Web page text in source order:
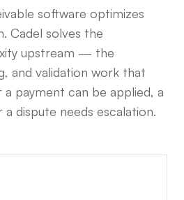
software optimizes
Cadel solves the
upstream — the
and validation work that
payment can be applied, a
dispute needs escalation.